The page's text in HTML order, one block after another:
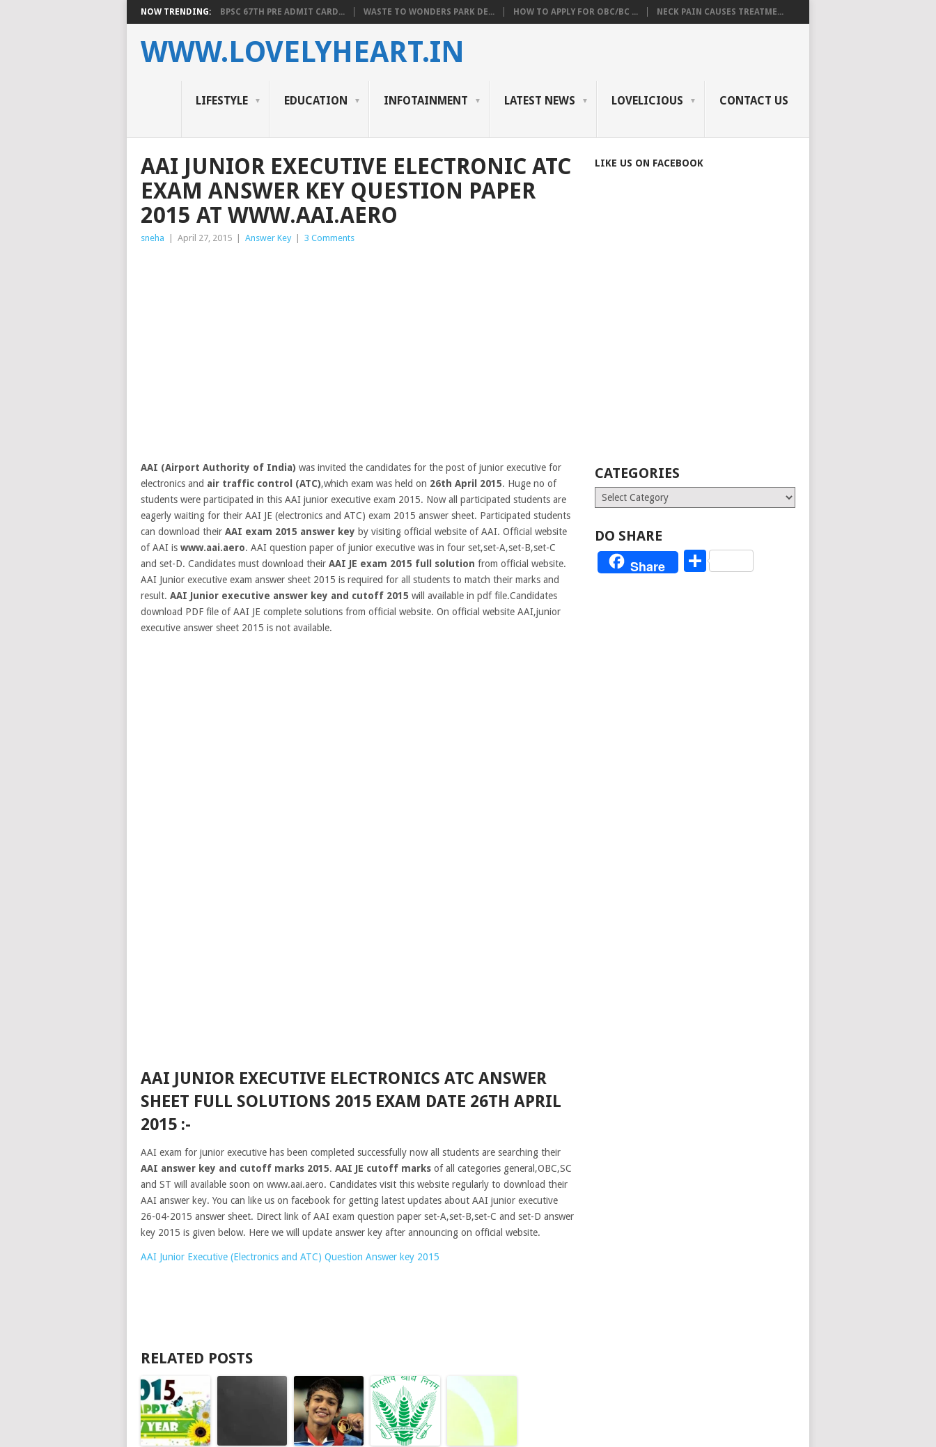
NOW TRENDING: BPSC 67TH PRE ADMIT CARD... WASTE TO WONDERS PARK DE... HOW TO APPLY FOR OBC/BC ... NECK PAIN CAUSES TREATME...
WWW.LOVELYHEART.IN
LIFESTYLE EDUCATION INFOTAINMENT LATEST NEWS LOVELICIOUS CONTACT US
AAI JUNIOR EXECUTIVE ELECTRONIC ATC
EXAM ANSWER KEY QUESTION PAPER
2015 AT WWW.AAI.AERO
sneha April 27, 2015 Answer Key 3 Comments
AAI (Airport Authority of India) was invited the candidates for the post of junior executive for
electronics and air traffic control (ATC),which exam was held on 26th April 2015. Huge no of
students were participated in this AAI junior executive exam 2015. Now all participated students are
eagerly waiting for their AAI JE (electronics and ATC) exam 2015 answer sheet. Participated students
can download their AAI exam 2015 answer key by visiting official website of AAI. Official website
of AAI is www.aai.aero. AAI question paper of junior executive was in four set,set-A,set-B,set-C
and set-D. Candidates must download their AAI JE exam 2015 full solution from official website.
AAI Junior executive exam answer sheet 2015 is required for all students to match their marks and
result. AAI Junior executive answer key and cutoff 2015 will available in pdf file.Candidates
download PDF file of AAI JE complete solutions from official website. On official website AAI,junior
executive answer sheet 2015 is not available.
AAI JUNIOR EXECUTIVE ELECTRONICS ATC ANSWER
SHEET FULL SOLUTIONS 2015 EXAM DATE 26TH APRIL
2015 :-
AAI exam for junior executive has been completed successfully now all students are searching their
AAI answer key and cutoff marks 2015. AAI JE cutoff marks of all categories general,OBC,SC
and ST will available soon on www.aai.aero. Candidates visit this website regularly to download their
AAI answer key. You can like us on facebook for getting latest updates about AAI junior executive
26-04-2015 answer sheet. Direct link of AAI exam question paper set-A,set-B,set-C and set-D answer
key 2015 is given below. Here we will update answer key after announcing on official website.
AAI Junior Executive (Electronics and ATC) Question Answer key 2015
RELATED POSTS
LIKE US ON FACEBOOK
CATEGORIES
Categories
DO SHARE
Share Share